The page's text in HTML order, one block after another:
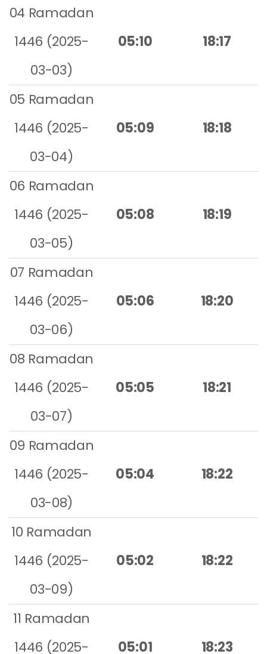
04 Ramadan
1446 (2025-
03-03)
05:10 18:17
05 Ramadan
1446 (2025-
03-04)
05:09 18:18
06 Ramadan
1446 (2025-
03-05)
05:08 18:19
07 Ramadan
1446 (2025-
03-06)
05:06 18:20
08 Ramadan
1446 (2025-
03-07)
05:05 18:21
09 Ramadan
1446 (2025-
03-08)
05:04 18:22
10 Ramadan
1446 (2025-
03-09)
05:02 18:22
11 Ramadan
1446 (2025-
05:01 18:23